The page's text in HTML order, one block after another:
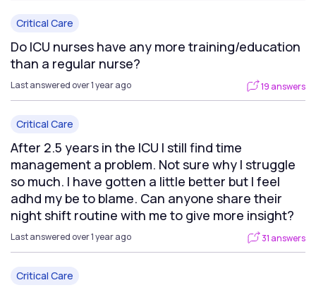
Critical Care
Do ICU nurses have any more training/education
than a regular nurse?
Last answered over 1 year ago 19 answers
Critical Care
After 2.5 years in the ICU I still find time
management a problem. Not sure why I struggle
so much. I have gotten a little better but I feel
adhd my be to blame. Can anyone share their
night shift routine with me to give more insight?
Last answered over 1 year ago 31 answers
Critical Care